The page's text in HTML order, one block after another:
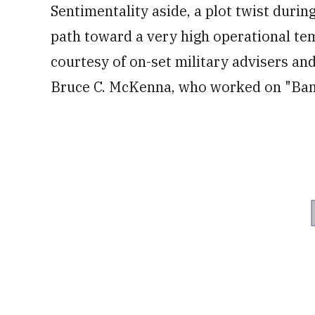
secondsVolume
Sentimentality aside, a plot twist
path toward a very high operational
courtesy of on-set military advisers
Bruce C. McKenna, who worked on